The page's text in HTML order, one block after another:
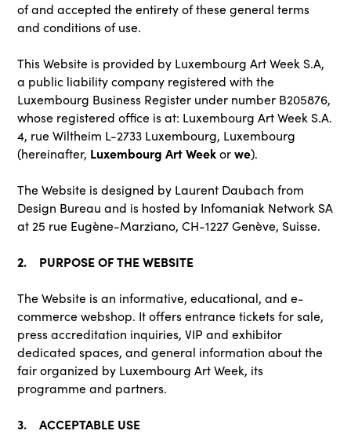
of and accepted the entirety of these general terms
and conditions of use.
This Website is provided by Luxembourg Art Week S.A,
a public liability company registered with the
Luxembourg Business Register under number B205876,
whose registered office is at: Luxembourg Art Week S.A.
4, rue Wiltheim L-2733 Luxembourg, Luxembourg
(hereinafter, Luxembourg Art Weekorwe).
The Website is designed by Laurent Daubach from
Design Bureau and is hosted by Infomaniak Network SA
at 25 rue Eugène-Marziano, CH-1227 Genève, Suisse.
2. PURPOSE OF THE WEBSITE
The Website is an informative, educational, and e-
commerce webshop. It offers entrance tickets for sale,
press accreditation inquiries, VIP and exhibitor
dedicated spaces, and general information about the
fair organized by Luxembourg Art Week, its
programme and partners.
3. ACCEPTABLE USE